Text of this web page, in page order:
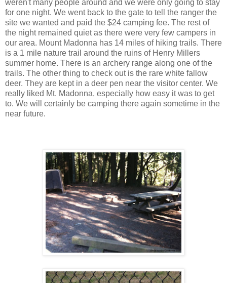
weren't many people around and we were only going to stay
for one night. We went back to the gate to tell the ranger the
site we wanted and paid the $24 camping fee. The rest of
the night remained quiet as there were very few campers in
our area. Mount Madonna has 14 miles of hiking trails. There
is a 1 mile nature trail around the ruins of Henry Millers
summer home. There is an archery range along one of the
trails. The other thing to check out is the rare white fallow
deer. They are kept in a deer pen near the visitor center. We
really liked Mt. Madonna, especially how easy it was to get
to. We will certainly be camping there again sometime in the
near future.